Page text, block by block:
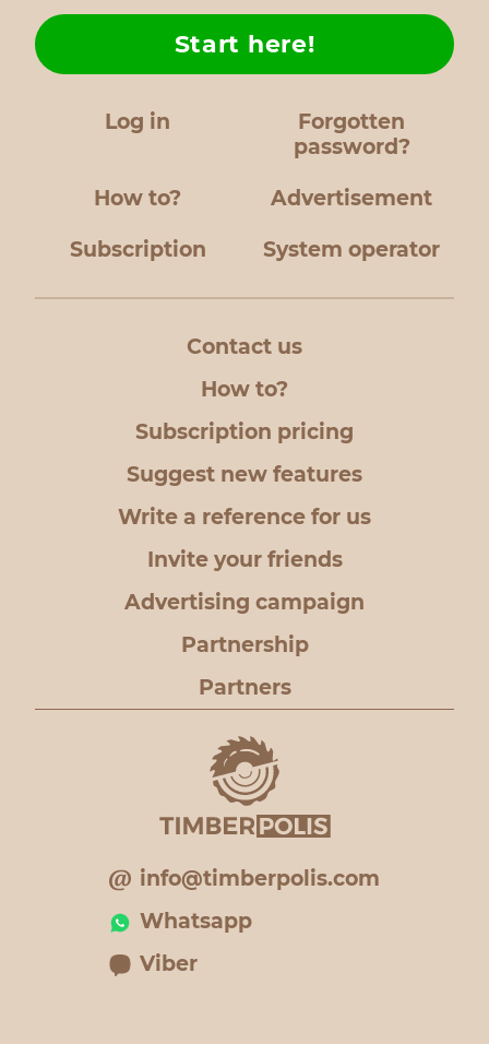
Log in
Forgotten
password?
How to?
Start here!
Advertisement
Subscription System operator
Contact us
How to?
Subscription pricing
Suggest new features
Write a reference for us
Invite your friends
Advertising campaign
Partnership
Partners
info@timberpolis.com
Whatsapp
Viber